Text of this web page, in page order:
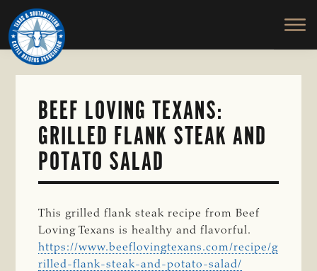
Skip
to
main
content
TEXAS
SOUTHWESTERN
CATTLE
RAISERS
ASSOCIATION
Honor
and
Protect
the
BEEF LOVING TEXANS:
GRILLED FLANK STEAK AND
POTATO SALAD
This grilled flank steak recipe from Beef
Loving Texans is healthy and flavorful.
https://www.beeflovingtexans.com/recipe/g
rilled-flank-steak-and-potato-salad/